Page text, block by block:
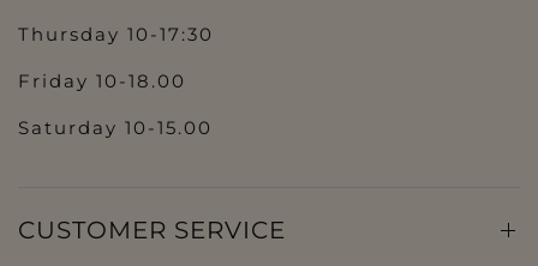
Thursday 10-17:30
Friday 10-18.00
Saturday 10-15.00
CUSTOMER SERVICE